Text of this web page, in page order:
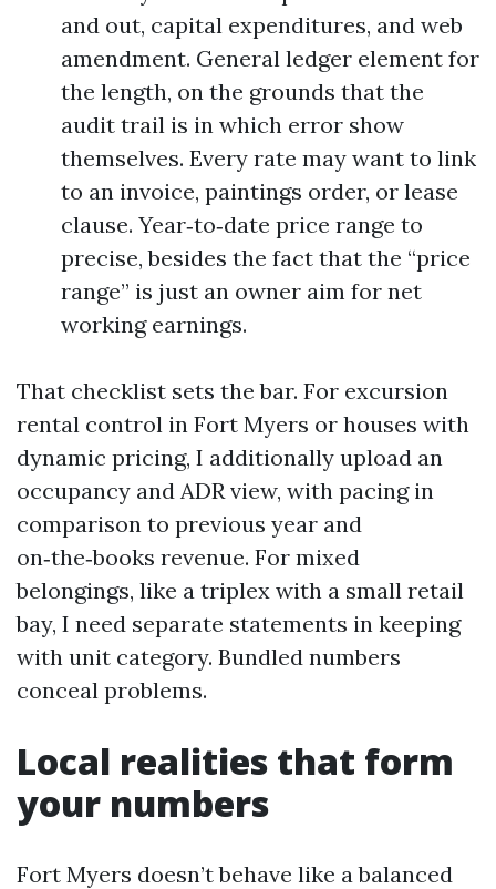
and out, capital expenditures, and web
amendment. General ledger element for
the length, on the grounds that the
audit trail is in which error show
themselves. Every rate may want to link
to an invoice, paintings order, or lease
clause. Year‑to‑date price range to
precise, besides the fact that the “price
range” is just an owner aim for net
working earnings.
That checklist sets the bar. For excursion
rental control in Fort Myers or houses with
dynamic pricing, I additionally upload an
occupancy and ADR view, with pacing in
comparison to previous year and
on‑the‑books revenue. For mixed
belongings, like a triplex with a small retail
bay, I need separate statements in keeping
with unit category. Bundled numbers
conceal problems.
Local realities that form
your numbers
Fort Myers doesn’t behave like a balanced